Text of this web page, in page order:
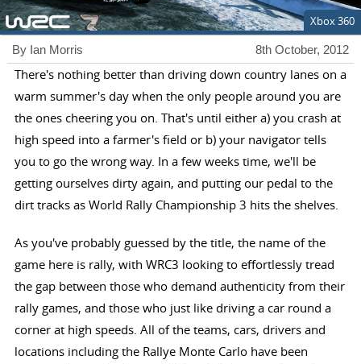
Xbox 360
8th October, 2012
By Ian Morris
There's nothing better than driving down country lanes on a
warm summer's day when the only people around you are
the ones cheering you on. That's until either a) you crash at
high speed into a farmer's field or b) your navigator tells
you to go the wrong way. In a few weeks time, we'll be
getting ourselves dirty again, and putting our pedal to the
dirt tracks as World Rally Championship 3 hits the shelves.
As you've probably guessed by the title, the name of the
game here is rally, with WRC3 looking to effortlessly tread
the gap between those who demand authenticity from their
rally games, and those who just like driving a car round a
corner at high speeds. All of the teams, cars, drivers and
locations including the Rallye Monte Carlo have been